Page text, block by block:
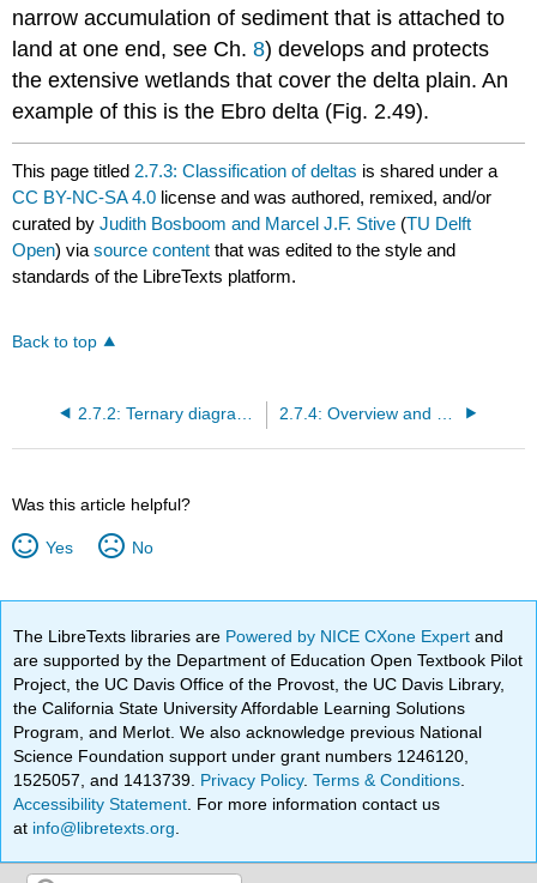
narrow accumulation of sediment that is attached to
land at one end, see Ch.8) develops and protects
the extensive wetlands that cover the delta plain. An
example of this is the Ebro delta (Fig. 2.49).
This page titled2.7.3: Classification of deltas is shared under a
CC BY-NC-SA 4.0 license and was authored, remixed, and/or
curated byJudith Bosboom and Marcel J.F. Stive (TU Delft
Open) viasource content that was edited to the style and
standards of the LibreTexts platform.
Back to top
Was this article helpful?
Yes No
The LibreTexts libraries are Powered by NICE CXone Expertand
are supported by the Department of Education Open Textbook Pilot
Project, the UC Davis Office of the Provost, the UC Davis Library,
the California State University Affordable Learning Solutions
Program, and Merlot. We also acknowledge previous National
Science Foundation support under grant numbers 1246120,
1525057, and 1413739. Privacy Policy.Terms & Conditions
Accessibility Statement . For more information contact us
at info@libretexts.org